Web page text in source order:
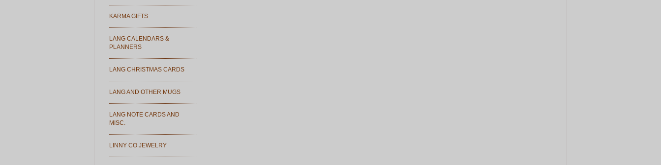
KARMA GIFTS
LANG CALENDARS &
PLANNERS
LANG CHRISTMAS CARDS
LANG AND OTHER MUGS
LANG NOTE CARDS AND
MISC.
LINNY CO JEWELRY